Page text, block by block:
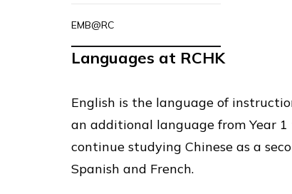
EMB@RC
Languages at RCHK
English is the language of
an additional language from Year
continue studying Chinese as a
Spanish and French.